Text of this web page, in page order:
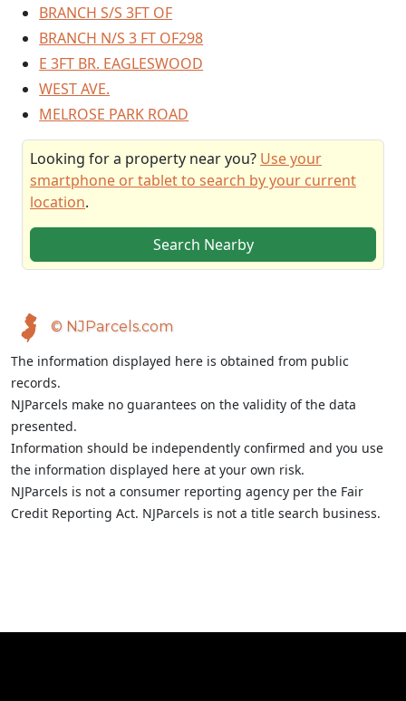
BRANCH S/S 3FT OF
BRANCH N/S 3 FT OF298
E 3FT BR. EAGLESWOOD
WEST AVE.
MELROSE PARK ROAD
Looking for a property near you? Use your
smartphone or tablet to search by your current
location.
Search Nearby
© NJParcels.com
The information displayed here is obtained from public
records.
NJParcels make no guarantees on the validity of the data
presented.
Information should be independently confirmed and you use
the information displayed here at your own risk.
NJParcels is not a consumer reporting agency per the Fair
Credit Reporting Act. NJParcels is not a title search business.